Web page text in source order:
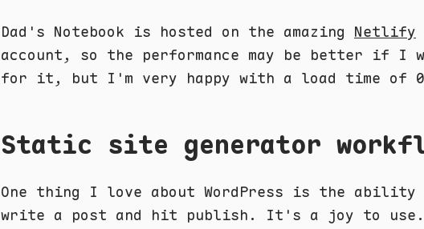
Dad's Notebook is hosted on the amazing Netlify
account, so the performance may be better if I
for it, but I'm very happy with a load time of
Static site generator
One thing I love about WordPress is the
write a post and hit publish. It's a joy to use.